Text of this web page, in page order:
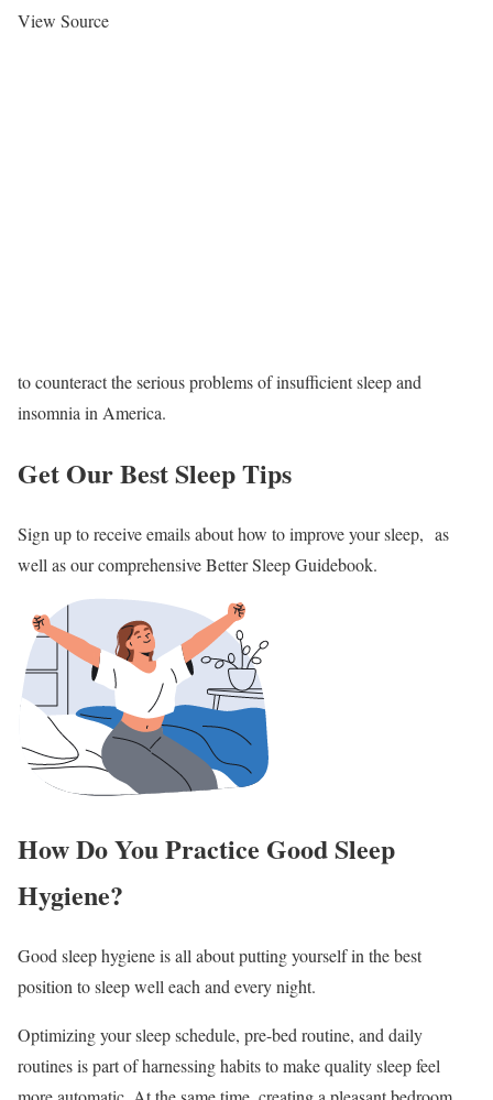
View Source
to counteract the serious problems of insufficient sleep and
insomnia in America.
Get Our Best Sleep Tips
Sign up to receive emails about how to improve your sleep, as
well as our comprehensive Better Sleep Guidebook.
How Do You Practice Good Sleep
Hygiene?
Good sleep hygiene is all about putting yourself in the best
position to sleep well each and every night.
Optimizing your sleep schedule, pre-bed routine, and daily
routines is part of harnessing habits to make quality sleep feel